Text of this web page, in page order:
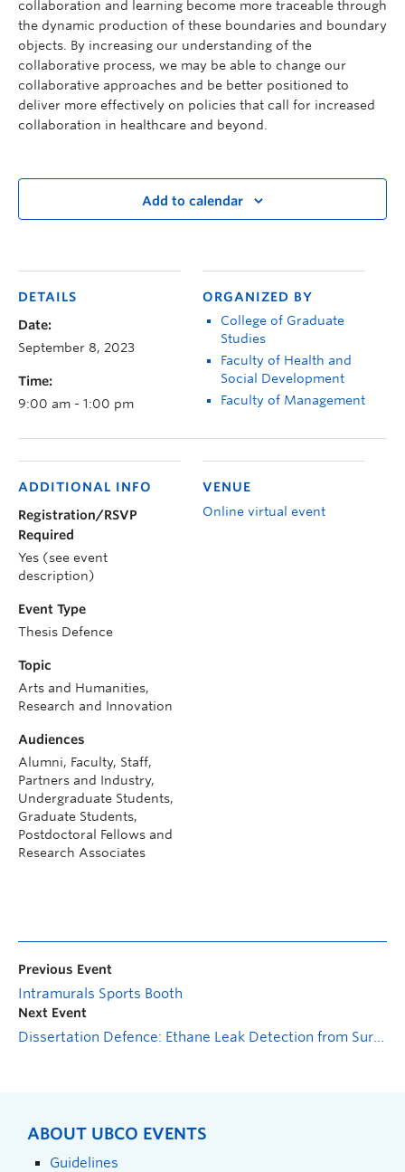
collaboration and learning become more traceable through
the dynamic production of these boundaries and boundary
objects. By increasing our understanding of the
collaborative process, we may be able to change our
collaborative approaches and be better positioned to
deliver more effectively on policies that call for increased
collaboration in healthcare and beyond.
Add to calendar
DETAILS
Date:
September 8, 2023
Time:
9:00 am - 1:00 pm
ORGANIZED BY
College of Graduate
Studies
Faculty of Health and
Social Development
Faculty of Management
VENUE
Online virtual event
ADDITIONAL INFO
Registration/RSVP
Required
Yes (see event
description)
Event Type
Thesis Defence
Topic
Arts and Humanities,
Research and Innovation
Audiences
Alumni, Faculty, Staff,
Partners and Industry,
Undergraduate Students,
Graduate Students,
Postdoctoral Fellows and
Research Associates
Previous Event
Intramurals Sports Booth
Next Event
Dissertation Defence: Ethane Leak Detection from Surveillance Cameras in Petrochemical Industries
ABOUT UBCO EVENTS
Guidelines